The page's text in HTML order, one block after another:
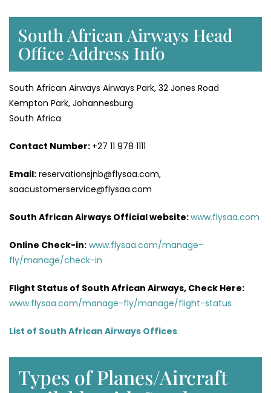
South African Airways Head
Office Address Info
South African Airways Airways Park, 32 Jones Road
Kempton Park, Johannesburg
South Africa
Contact Number: +27 11 978 1111
Email: reservationsjnb@flysaa.com,
saacustomerservice@flysaa.com
South African Airways Official website:www.flysaa.com
Online Check-in: www.flysaa.com/manage-
fly/manage/check-in
Flight Status of South African Airways, Check Here:
www.flysaa.com/manage-fly/manage/flight-status
List of South African Airways Offices
Types of Planes/Aircraft